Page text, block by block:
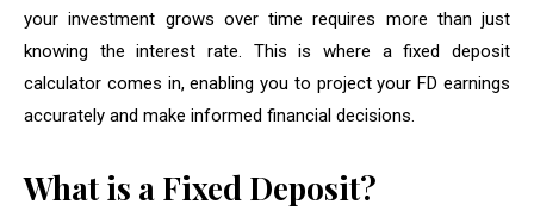
your investment grows over time requires more than just
knowing the interest rate. This is where a fixed deposit
calculator comes in, enabling you to project your FD earnings
accurately and make informed financial decisions.
What is a Fixed Deposit?